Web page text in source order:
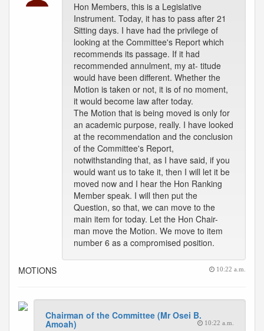
Hon Members, this is a Legislative
Instrument. Today, it has to pass after 21
Sitting days. I have had the privilege of
looking at the Committee's Report which
recommends its passage. If it had
recommended annulment, my at- titude
would have been different. Whether the
Motion is taken or not, it is of no moment,
it would become law after today.
The Motion that is being moved is only for
an academic purpose, really. I have looked
at the recommendation and the conclusion
of the Committee's Report,
notwithstanding that, as I have said, if you
would want us to take it, then I will let it be
moved now and I hear the Hon Ranking
Member speak. I will then put the
Question, so that, we can move to the
main item for today. Let the Hon Chair-
man move the Motion. We move to item
number 6 as a compromised position.
MOTIONS 10:22 a.m.
Chairman of the Committee (Mr Osei B.
Amoah) 10:22 a.m.